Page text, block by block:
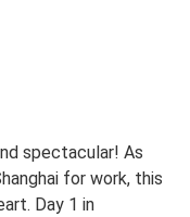
spectacular! As
for work, this
Day 1 in